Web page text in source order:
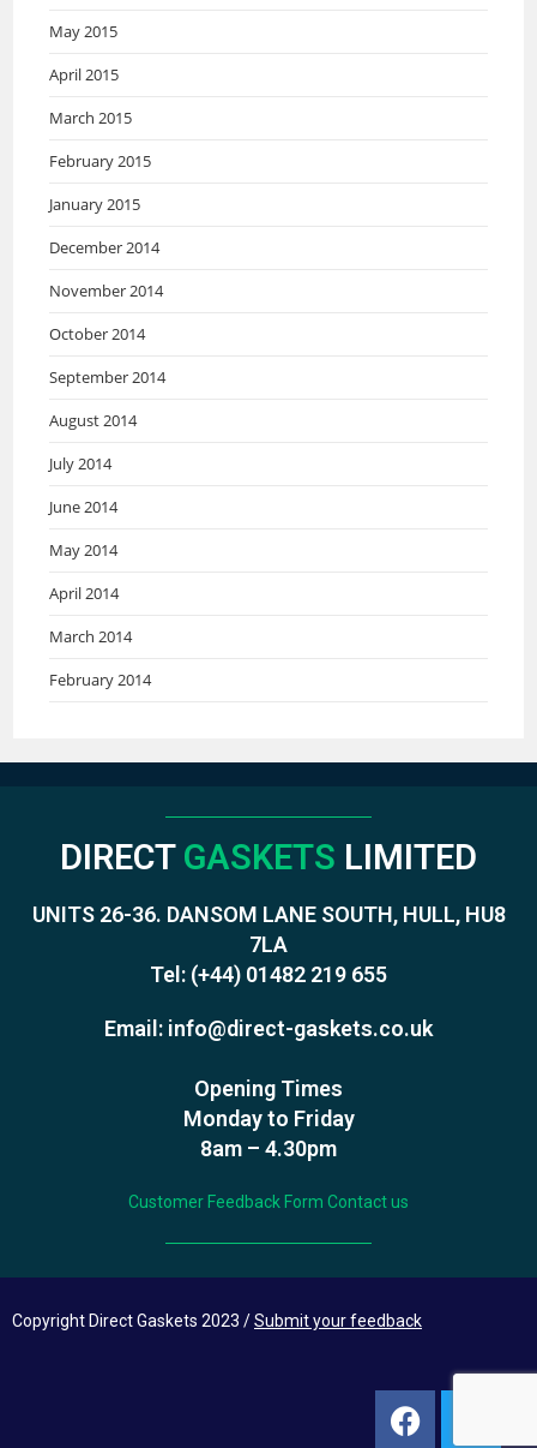
May 2015
April 2015
March 2015
February 2015
January 2015
December 2014
November 2014
October 2014
September 2014
August 2014
July 2014
June 2014
May 2014
April 2014
March 2014
February 2014
DIRECT GASKETS LIMITED
UNITS 26-36. DANSOM LANE SOUTH, HULL, HU8
7LA
Tel: (+44) 01482 219 655
Email: info@direct-gaskets.co.uk
Opening Times
Monday to Friday
8am – 4.30pm
Customer Feedback Form Contact us
Copyright Direct Gaskets 2023 /Submit your feedback